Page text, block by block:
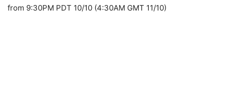
from 9:30PM PDT 10/10 (4:30AM GMT 11/10)